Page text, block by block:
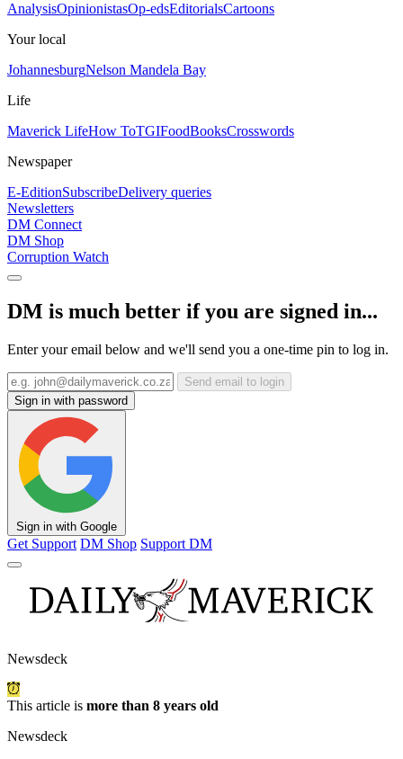
AnalysisOpinionistasOp-edsEditorialsCartoons
Your local
JohannesburgNelson Mandela Bay
Life
Maverick LifeHow ToTGIFoodBooksCrosswords
Newspaper
E-EditionSubscribeDelivery queries
Newsletters
DM Connect
DM Shop
Corruption Watch
DM is much better if you are signed in...
Enter your email below and we'll send you a one-time pin to log in.
Send email to login
Sign in with password
Sign in with Google
Get Support DM Shop Support DM
Newsdeck
This article is more than 8 years old
Newsdeck